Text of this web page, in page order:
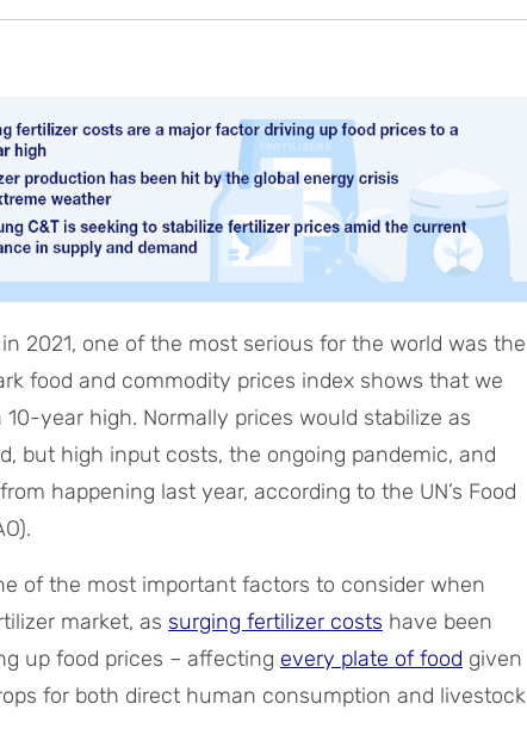
2021, one of the most serious for the world was the
food and commodity prices index shows that we
10-year high. Normally prices would stabilize as
but high input costs, the ongoing pandemic, and
happening last year, according to the UN’s Food
of the most important factors to consider when
market, as surging fertilizer costs have been
up food prices – affecting every plate of food given
for both direct human consumption and livestock